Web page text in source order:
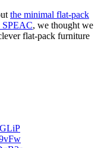
the minimal flat-pack
SPEAC, we thought we
flat-pack furniture